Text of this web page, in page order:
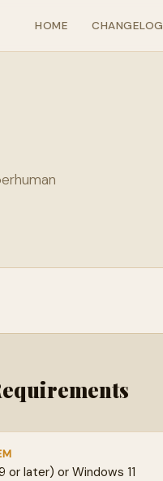
HOME CHANGELOG
or later) or Windows 11